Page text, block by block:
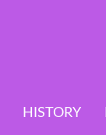
HISTORY